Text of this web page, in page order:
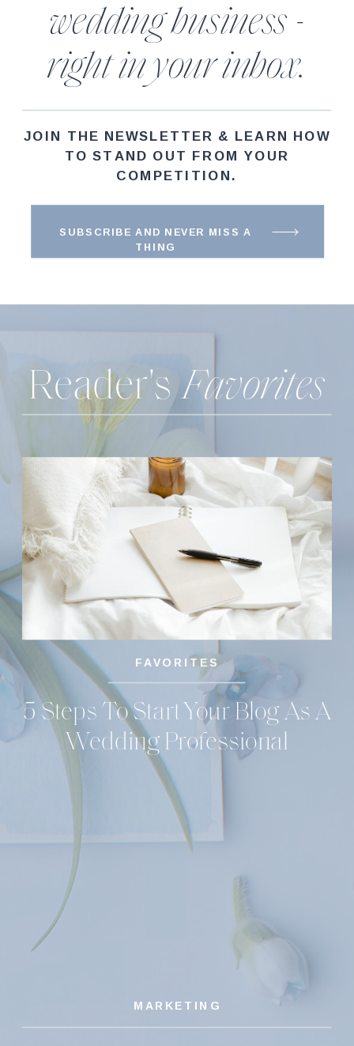
wedding business -
right in your inbox.
JOIN THE NEWSLETTER & LEARN HOW
TO STAND OUT FROM YOUR
COMPETITION.
SUBSCRIBE AND NEVER MISS A
THING
Reader's Favorites
5 Steps To Start Your Blog As A
Wedding Professional
FAVORITES
MARKETING